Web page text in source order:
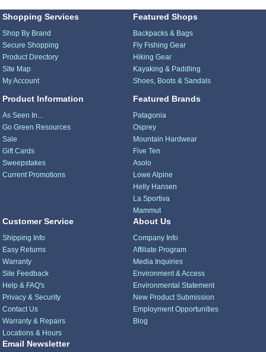
Shopping Services
Shop By Brand
Secure Shopping
Product Directory
Site Map
My Account
Product Information
As Seen In...
Go Green Resources
Sale
Gift Cards
Sweepstakes
Current Promotions
Featured Shops
Backpacks & Bags
Fly Fishing Gear
Hiking Gear
Kayaking & Paddling
Shoes, Boots & Sandals
Featured Brands
Patagonia
Osprey
Mountain Hardwear
Five Ten
Asolo
Lowe Alpine
Helly Hansen
La Sportiva
Mammut
Customer Service
Shipping Info
Easy Returns
Warranty
Site Feedback
Help & FAQ's
Privacy & Security
Contact Us
Warranty & Repairs
Locations & Hours
About Us
Company Info
Affiliate Program
Media Inquiries
Environment & Access
Environmental Statement
New Product Submission
Employment Opportunities
Blog
Email Newsletter